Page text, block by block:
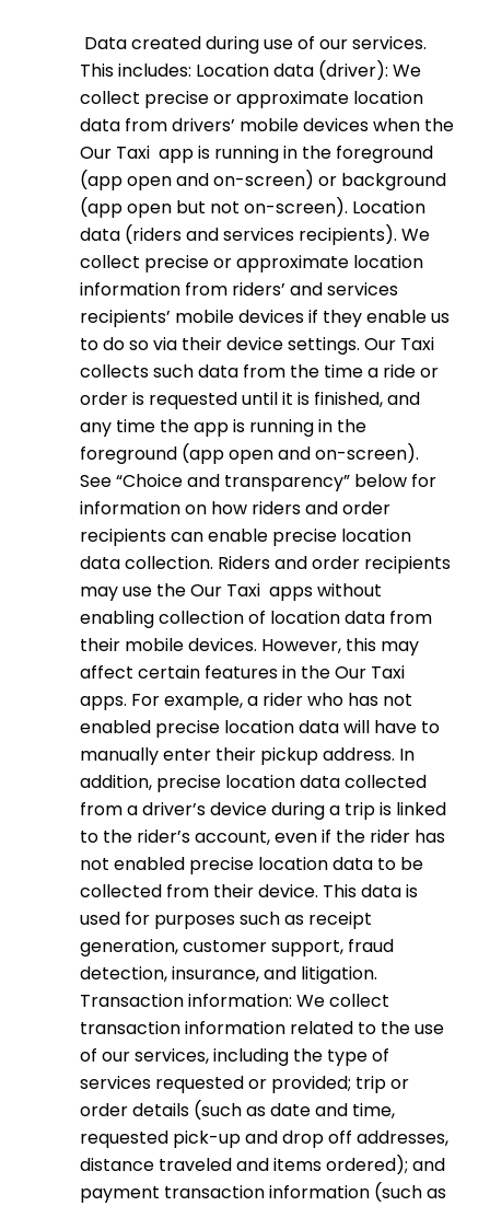
Data created during use of our services.
This includes: Location data (driver): We
collect precise or approximate location
data from drivers’ mobile devices when the
Our Taxi app is running in the foreground
(app open and on-screen) or background
(app open but not on-screen). Location
data (riders and services recipients). We
collect precise or approximate location
information from riders’ and services
recipients’ mobile devices if they enable us
to do so via their device settings. Our Taxi
collects such data from the time a ride or
order is requested until it is finished, and
any time the app is running in the
foreground (app open and on-screen).
See “Choice and transparency” below for
information on how riders and order
recipients can enable precise location
data collection. Riders and order recipients
may use the Our Taxi apps without
enabling collection of location data from
their mobile devices. However, this may
affect certain features in the Our Taxi
apps. For example, a rider who has not
enabled precise location data will have to
manually enter their pickup address. In
addition, precise location data collected
from a driver’s device during a trip is linked
to the rider’s account, even if the rider has
not enabled precise location data to be
collected from their device. This data is
used for purposes such as receipt
generation, customer support, fraud
detection, insurance, and litigation.
Transaction information: We collect
transaction information related to the use
of our services, including the type of
services requested or provided; trip or
order details (such as date and time,
requested pick-up and drop off addresses,
distance traveled and items ordered); and
payment transaction information (such as